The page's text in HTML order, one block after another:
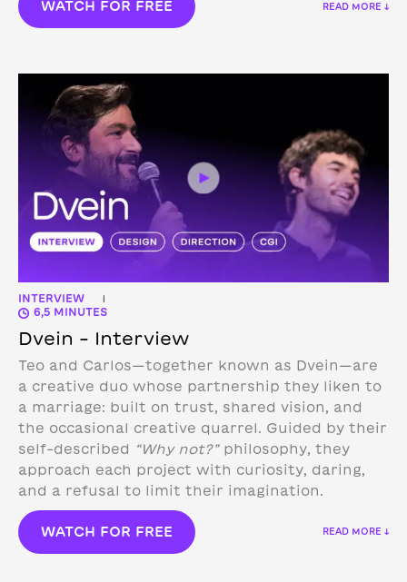
WATCH FOR FREE READ MORE ↓
INTERVIEW |
6,5 MINUTES
Dvein – Interview
Teo and Carlos—together known as Dvein—are
a creative duo whose partnership they liken to
a marriage: built on trust, shared vision, and
the occasional creative quarrel. Guided by their
self-described
“Why not?”philosophy, they
approach each project with curiosity, daring,
and a refusal to limit their imagination.
WATCH FOR FREE READ MORE ↓